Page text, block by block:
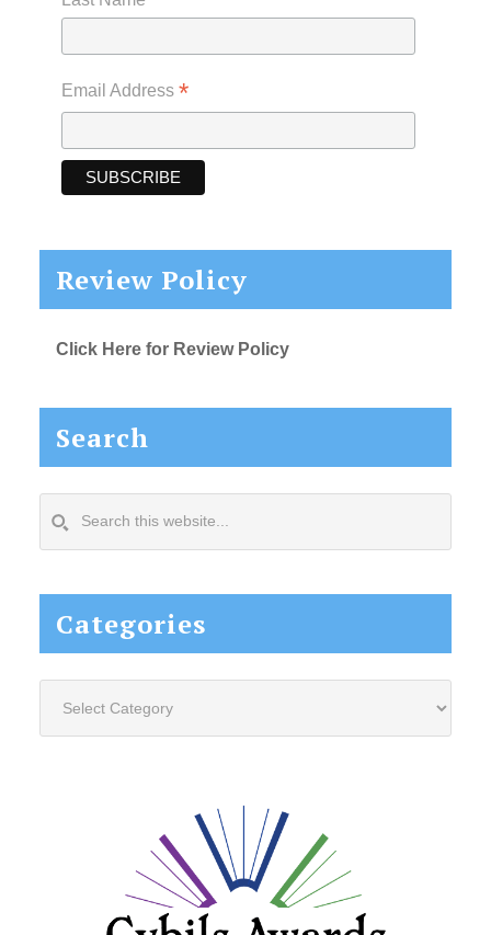
Email Address *
Review Policy
Click Here for Review Policy
Search
this
Categories